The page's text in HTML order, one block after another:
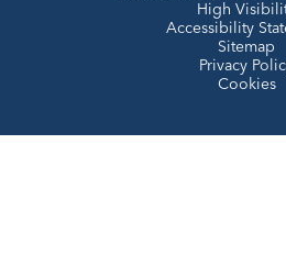
High
Accessibility
Sitemap
Privacy
Cookies